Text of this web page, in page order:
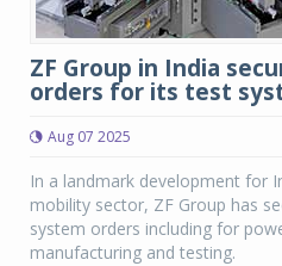
ZF Group in India
orders for its test
Aug 07 2025
In a landmark development for
mobility sector, ZF Group has
system orders including for
manufacturing and testing.